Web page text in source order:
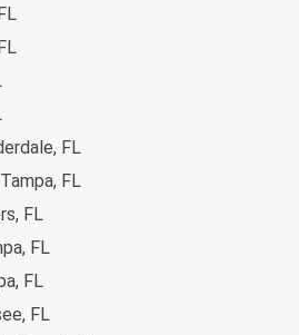
If you prefer, cash payments
sales points. If you're on the
to Knoxville, remember to book
or during non-peak hours can
FL
FL
FL
FL
FL
FL